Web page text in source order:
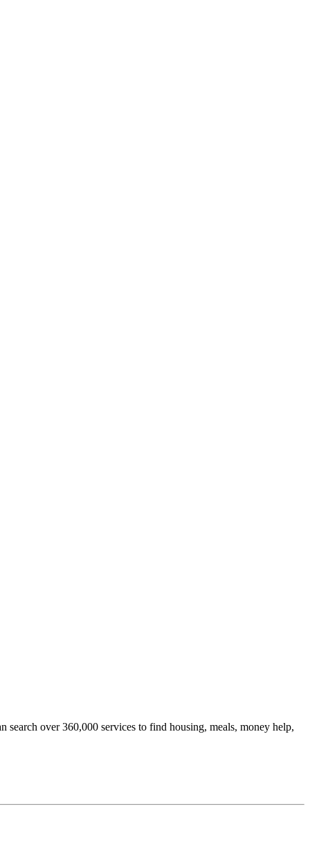
over 360,000 services to find housing, meals, money help,